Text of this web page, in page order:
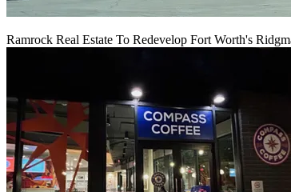
Ramrock Real Estate To Redevelop Fort Worth's